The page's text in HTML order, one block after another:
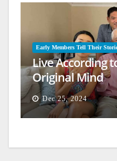
Early Members Tell Their
Live According
Original Mind
Dec 25, 2024